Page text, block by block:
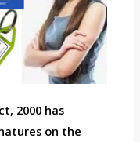
2000 has
on the